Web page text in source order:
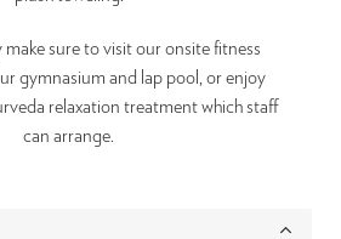
sure to visit our onsite fitness
gymnasium and lap pool, or enjoy
relaxation treatment which staff
can arrange.